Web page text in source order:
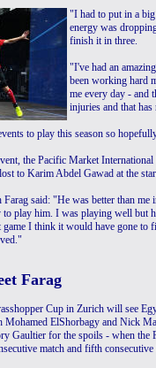
"I had to put in a
energy was
finish it in three.
"I've had an
been working hard
me every day - and
injuries and that
to play this season so
the Pacific Market
to Karim Abdel Gawad at the
Farag said: "He was better than
play him. I was playing well but
I think it would have gone to
Farag
Cup in Zurich will see
Mohamed ElShorbagy and Nick
Gaultier for the spoils - when the
match and fifth